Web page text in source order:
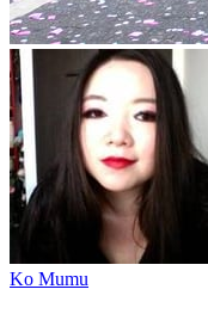
Ko Mumu